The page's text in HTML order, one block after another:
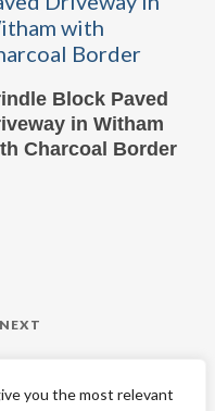
you the most relevant
READ MORE
Block Paved
in Witham
Charcoal Border
NEXT